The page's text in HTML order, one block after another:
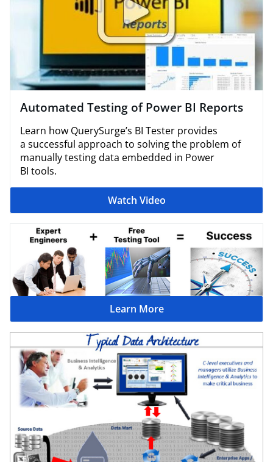
Automated Testing of Power BI Reports
Learn how QuerySurge​’s BI Tester provides
a successful approach to solving the problem of
manually testing data embedded in Power
BI tools.
Watch Video
Learn More